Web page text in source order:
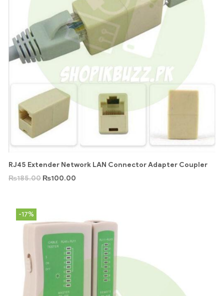
RJ45 Extender Network LAN Connector Adapter Coupler
₨185.00 ₨100.00
-17%